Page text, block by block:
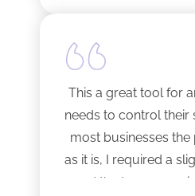
This a great tool for
needs to control their
most businesses
as it is, I required a
and the team were